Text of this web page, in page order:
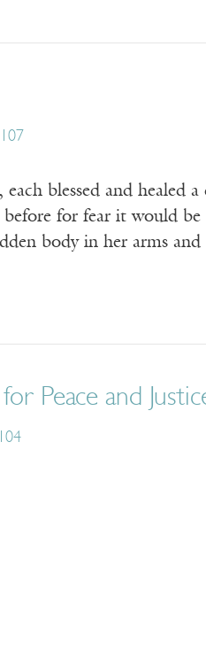
blessed and healed
before for fear it would
body in her arms
Peace and